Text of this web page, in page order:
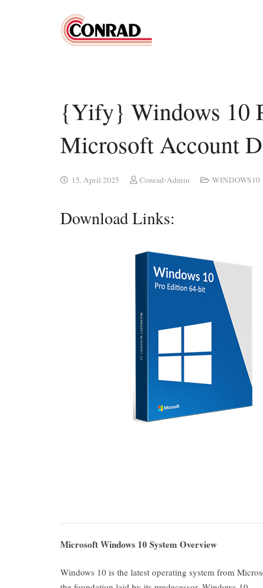
{Yify} Windows 10
Microsoft Account
15. April 2025 Conrad-Admin WINDOWS10
Download Links:
Microsoft Windows 10 System Overview
Windows 10 is the latest operating system from